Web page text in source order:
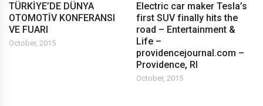
TÜRKİYE’DE DÜNYA
OTOMOTİV KONFERANSI
VE FUARI
October, 2015
Electric car maker Tesla’s
first SUV finally hits the
road – Entertainment &
Life –
providencejournal.com –
Providence, RI
October, 2015